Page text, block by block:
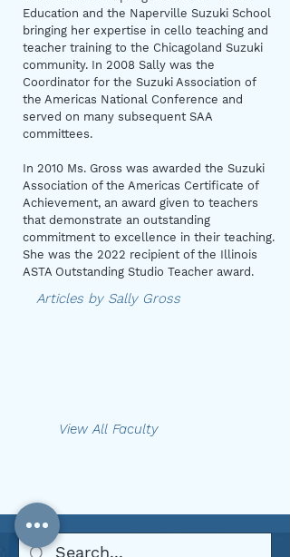
Education and the Naperville Suzuki School
bringing her expertise in cello teaching and
teacher training to the Chicagoland Suzuki
community. In 2008 Sally was the
Coordinator for the Suzuki Association of
the Americas National Conference and
served on many subsequent SAA
committees.
In 2010 Ms. Gross was awarded the Suzuki
Association of the Americas Certificate of
Achievement, an award given to teachers
that demonstrate an outstanding
commitment to excellence in their teaching.
She was the 2022 recipient of the Illinois
ASTA Outstanding Studio Teacher award.
Articles by Sally Gross
View All Faculty